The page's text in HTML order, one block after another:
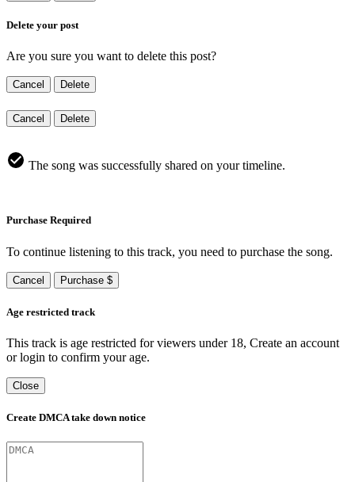
Delete your post
Are you sure you want to delete this post?
Cancel Delete
Cancel Delete
The song was successfully shared on your timeline.
Purchase Required
To continue listening to this track, you need to purchase the song.
Cancel Purchase $
Age restricted track
This track is age restricted for viewers under 18, Create an account
or login to confirm your age.
Close
Create DMCA take down notice